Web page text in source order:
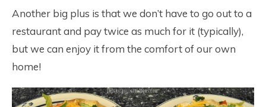
Another big plus is that we don’t have to go out to a
restaurant and pay twice as much for it (typically),
but we can enjoy it from the comfort of our own
home!